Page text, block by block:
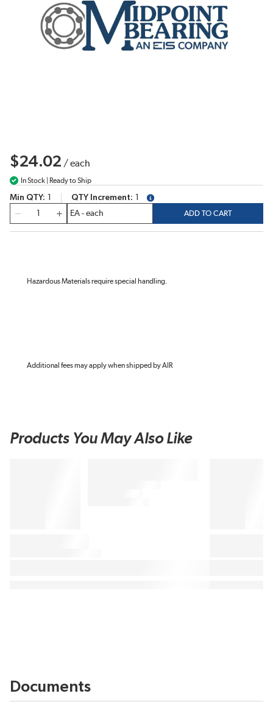
$24.02 /each
In Stock | Ready to Ship
Min QTY QTY Increment
more info
ADD TO CART
Hazardous Materials require special handling.
Additional fees may apply when shipped by AIR
Products You May Also Like
Documents